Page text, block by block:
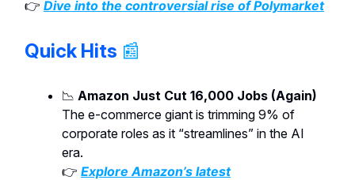
👉 Dive into the controversial rise of Polymarket
Quick Hits 📰
📉 Amazon Just Cut 16,000 Jobs (Again)
The e-commerce giant is trimming 9% of
corporate roles as it “streamlines” in the AI
era.
👉 Explore Amazon’s latest